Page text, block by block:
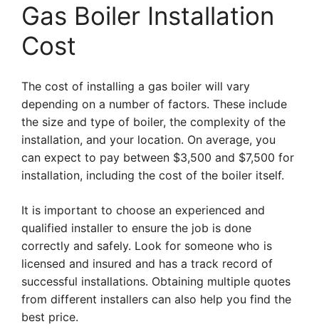
Gas Boiler Installation
Cost
The cost of installing a gas boiler will vary
depending on a number of factors. These include
the size and type of boiler, the complexity of the
installation, and your location. On average, you
can expect to pay between $3,500 and $7,500 for
installation, including the cost of the boiler itself.
It is important to choose an experienced and
qualified installer to ensure the job is done
correctly and safely. Look for someone who is
licensed and insured and has a track record of
successful installations. Obtaining multiple quotes
from different installers can also help you find the
best price.